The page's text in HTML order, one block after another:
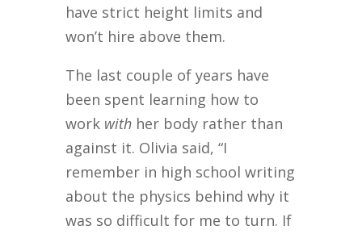
have strict height limits and
won’t hire above them.
The last couple of years have
been spent learning how to
work withher body rather than
against it. Olivia said, “I
remember in high school writing
about the physics behind why it
was so difficult for me to turn. If